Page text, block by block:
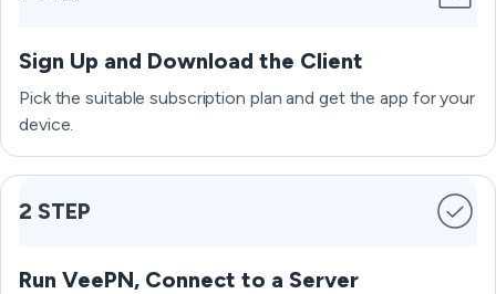
Sign Up and Download the Client
Pick the suitable subscription plan and get the app for your
device.
2 STEP
Run VeePN, Connect to a Server